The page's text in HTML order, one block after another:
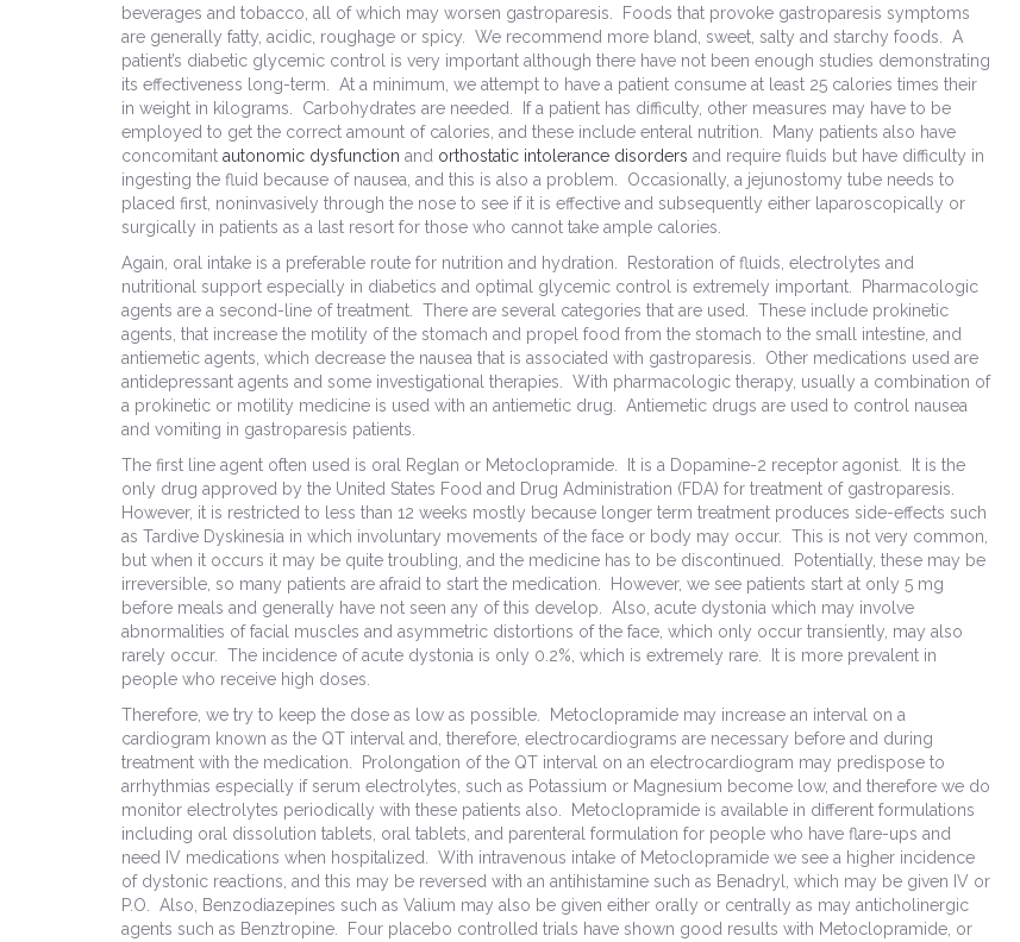
beverages and tobacco, all of which may worsen gastroparesis. Foods that provoke gastroparesis symptoms
are generally fatty, acidic, roughage or spicy. We recommend more bland, sweet, salty and starchy foods. A
patient’s diabetic glycemic control is very important although there have not been enough studies demonstrating
its effectiveness long-term. At a minimum, we attempt to have a patient consume at least 25 calories times their
in weight in kilograms. Carbohydrates are needed. If a patient has difficulty, other measures may have to be
employed to get the correct amount of calories, and these include enteral nutrition. Many patients also have
concomitant autonomic dysfunction and orthostatic intolerance disorders and require fluids but have difficulty in
ingesting the fluid because of nausea, and this is also a problem. Occasionally, a jejunostomy tube needs to
placed first, noninvasively through the nose to see if it is effective and subsequently either laparoscopically or
surgically in patients as a last resort for those who cannot take ample calories.
Again, oral intake is a preferable route for nutrition and hydration. Restoration of fluids, electrolytes and
nutritional support especially in diabetics and optimal glycemic control is extremely important. Pharmacologic
agents are a second-line of treatment. There are several categories that are used. These include prokinetic
agents, that increase the motility of the stomach and propel food from the stomach to the small intestine, and
antiemetic agents, which decrease the nausea that is associated with gastroparesis. Other medications used are
antidepressant agents and some investigational therapies. With pharmacologic therapy, usually a combination of
a prokinetic or motility medicine is used with an antiemetic drug. Antiemetic drugs are used to control nausea
and vomiting in gastroparesis patients.
The first line agent often used is oral Reglan or Metoclopramide. It is a Dopamine-2 receptor agonist. It is the
only drug approved by the United States Food and Drug Administration (FDA) for treatment of gastroparesis.
However, it is restricted to less than 12 weeks mostly because longer term treatment produces side-effects such
as Tardive Dyskinesia in which involuntary movements of the face or body may occur. This is not very common,
but when it occurs it may be quite troubling, and the medicine has to be discontinued. Potentially, these may be
irreversible, so many patients are afraid to start the medication. However, we see patients start at only 5 mg
before meals and generally have not seen any of this develop. Also, acute dystonia which may involve
abnormalities of facial muscles and asymmetric distortions of the face, which only occur transiently, may also
rarely occur. The incidence of acute dystonia is only 0.2%, which is extremely rare. It is more prevalent in
people who receive high doses.
Therefore, we try to keep the dose as low as possible. Metoclopramide may increase an interval on a
cardiogram known as the QT interval and, therefore, electrocardiograms are necessary before and during
treatment with the medication. Prolongation of the QT interval on an electrocardiogram may predispose to
arrhythmias especially if serum electrolytes, such as Potassium or Magnesium become low, and therefore we do
monitor electrolytes periodically with these patients also. Metoclopramide is available in different formulations
including oral dissolution tablets, oral tablets, and parenteral formulation for people who have flare-ups and
need IV medications when hospitalized. With intravenous intake of Metoclopramide we see a higher incidence
of dystonic reactions, and this may be reversed with an antihistamine such as Benadryl, which may be given IV or
P.O. Also, Benzodiazepines such as Valium may also be given either orally or centrally as may anticholinergic
agents such as Benztropine. Four placebo controlled trials have shown good results with Metoclopramide, or